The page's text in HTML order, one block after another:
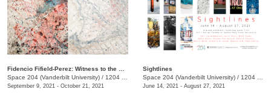
Space 204 (Vanderbilt University) / 1204 25th Avenue South
September 9, 2021 - October 21, 2021
Sightlines
Space 204 (Vanderbilt University) / 1204 25th Ave. S.
June 14, 2021 - August 27, 2021